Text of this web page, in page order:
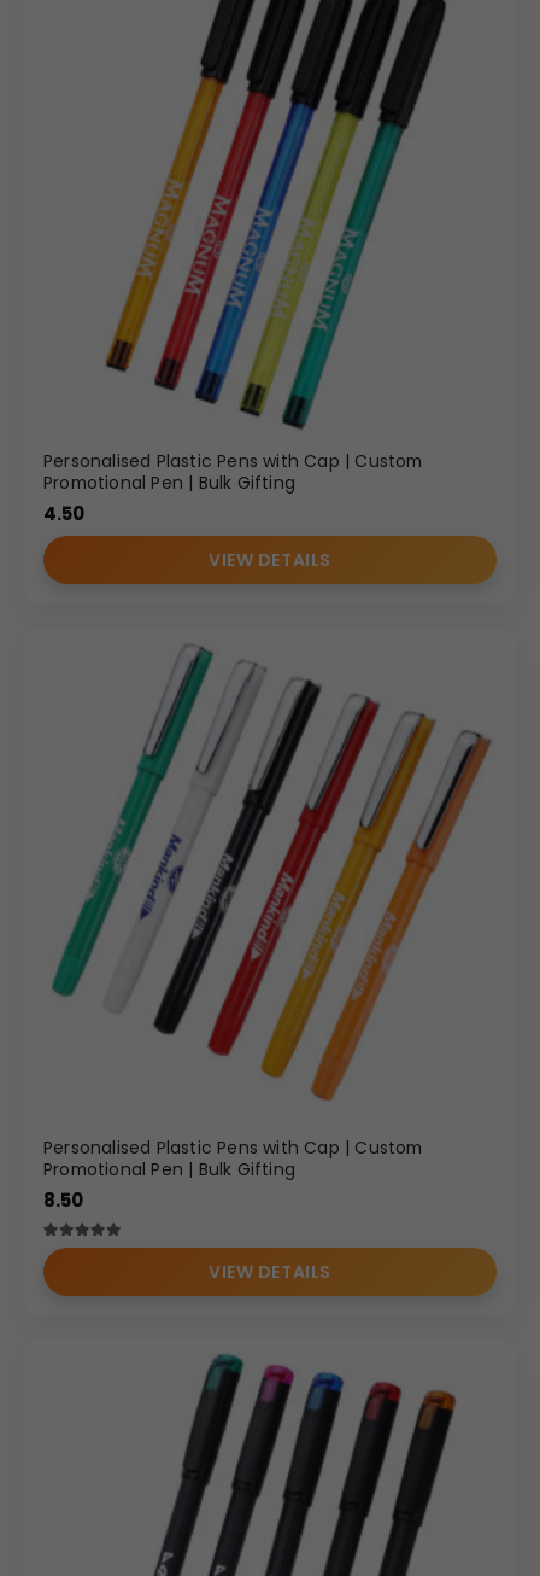
Personalised Plastic Pens with Cap | Custom
Promotional Pen | Bulk Gifting
4.50
VIEW DETAILS
Personalised Plastic Pens with Cap | Custom
Promotional Pen | Bulk Gifting
8.50
Rated5.00out of 5 based oncustomer ratings
VIEW DETAILS